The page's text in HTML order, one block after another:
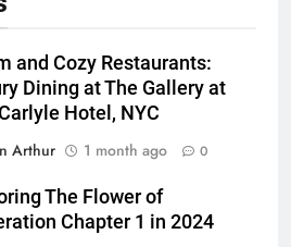
and Cozy Restaurants:
Dining at The Gallery at
Hotel, NYC
Arthur
1 month ago 0
The Flower of
Chapter 1 in 2024